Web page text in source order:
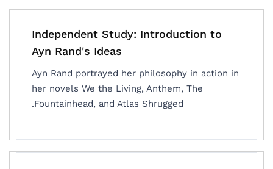
Independent Study: Introduction to
Ayn Rand's Ideas
Ayn Rand portrayed her philosophy in action in
her novels We the Living, Anthem, The
Fountainhead, and Atlas Shrugged.